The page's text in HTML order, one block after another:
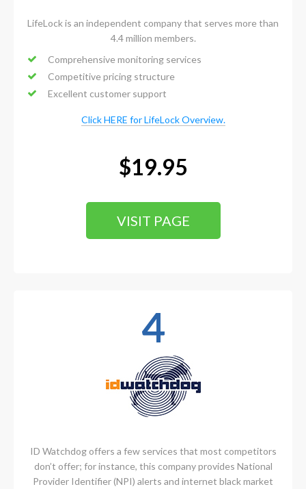
LifeLock is an independent company that serves more than
4.4 million members.
Comprehensive monitoring services
Competitive pricing structure
Excellent customer support
Click HERE for LifeLock Overview.
$19.95
VISIT PAGE
4
ID Watchdog offers a few services that most competitors
don’t offer; for instance, this company provides National
Provider Identifier (NPI) alerts and internet black market